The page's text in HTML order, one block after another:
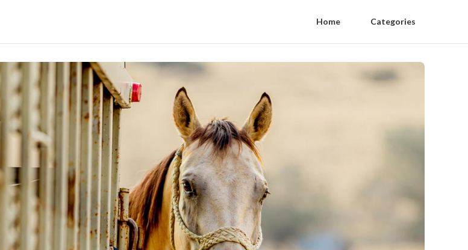
Home Categories